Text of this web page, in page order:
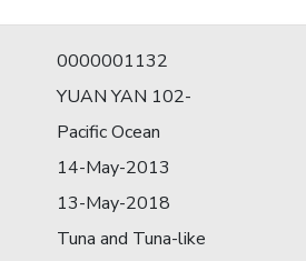
0000001132
YUAN YAN 102-
Pacific Ocean
14-May-2013
13-May-2018
Tuna and Tuna-like